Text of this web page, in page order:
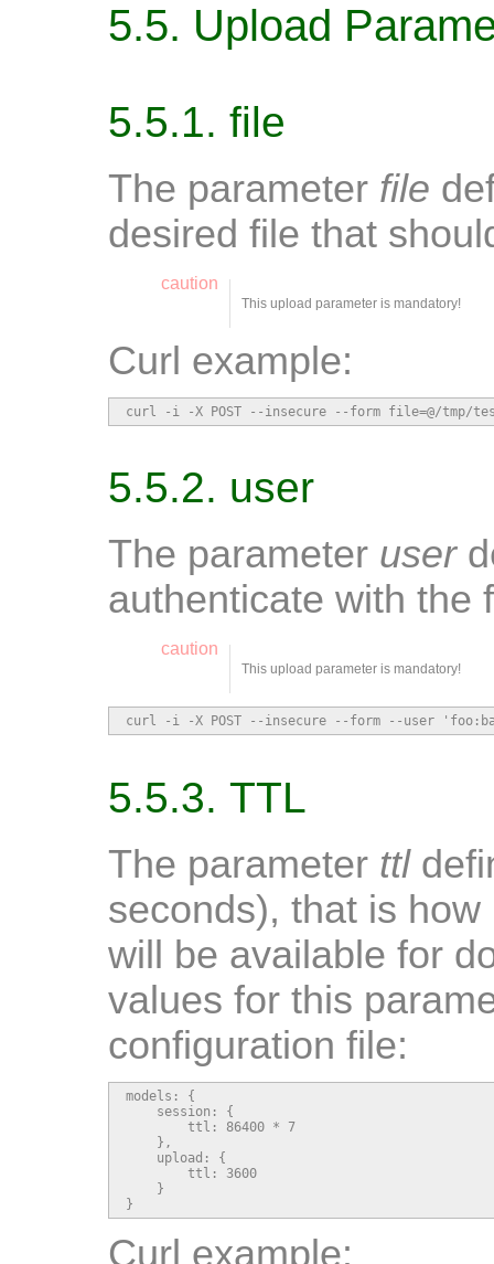
5.5. Upload
5.5.1. file
The parameter file
desired file that
caution
This upload parameter is mandatory!
Curl example:
curl -i -X POST --insecure --form file=@/tmp/
5.5.2. user
The parameter user
authenticate with the
caution
This upload parameter is mandatory!
curl -i -X POST --insecure --form --user
5.5.3. TTL
The parameter ttl
seconds), that is
will be available for
values for this
configuration file:
models: {
    session: {
        ttl: 86400 * 7
    },
    upload: {
        ttl: 3600
    }
}
Curl example: